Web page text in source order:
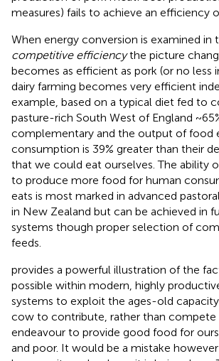
measures) fails to achieve an efficiency
When energy conversion is examined in
competitive efficiencythe picture
becomes as efficient as pork (or no less
dairy farming becomes very efficient
example, based on a typical diet fed to
pasture-rich South West of England
complementary and the output of food
consumption is 39% greater than their
that we could eat ourselves. The ability
to produce more food for human
eats is most marked in advanced
in New Zealand but can be achieved in
systems though proper selection of
feeds.
provides a powerful illustration of the
possible within modern, highly
systems to exploit the ages-old
cow to contribute, rather than compete
endeavour to provide good food for
and poor. It would be a mistake